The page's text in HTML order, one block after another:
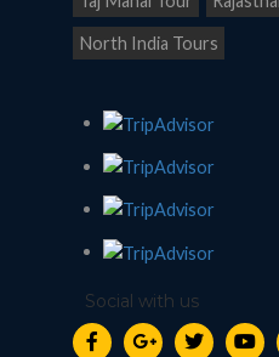
North India Tours
Social with us